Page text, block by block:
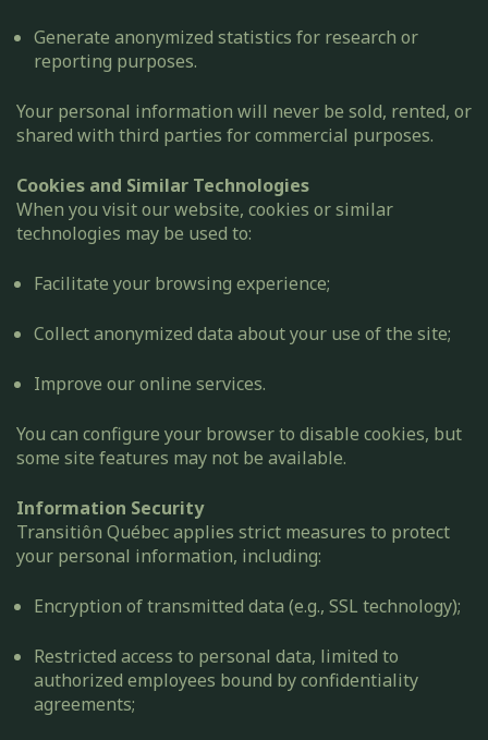
Generate anonymized statistics for research or
reporting purposes.
Your personal information will never be sold, rented, or
shared with third parties for commercial purposes.
Cookies and Similar Technologies
When you visit our website, cookies or similar
technologies may be used to:
Facilitate your browsing experience;
Collect anonymized data about your use of the site;
Improve our online services.
You can configure your browser to disable cookies, but
some site features may not be available.
Information Security
Transitiôn Québec applies strict measures to protect
your personal information, including:
Encryption of transmitted data (e.g., SSL technology);
Restricted access to personal data, limited to
authorized employees bound by confidentiality
agreements;